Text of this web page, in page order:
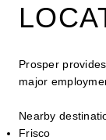
Prosper
major
Nearby
Frisco